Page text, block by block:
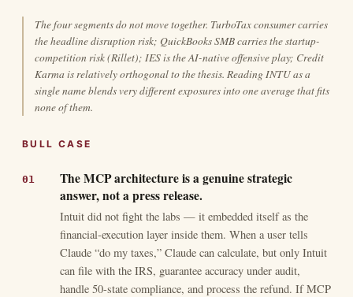
The four segments do not move together. TurboTax consumer carries
the headline disruption risk; QuickBooks SMB carries the startup-
competition risk (Rillet); IES is the AI-native offensive play; Credit
Karma is relatively orthogonal to the thesis. Reading INTU as a
single name blends very different exposures into one average that fits
none of them.
BULL CASE
The MCP architecture is a genuine strategic
answer, not a press release.
Intuit did not fight the labs — it embedded itself as the
financial-execution layer inside them. When a user tells
Claude “do my taxes,” Claude can calculate, but only Intuit
can file with the IRS, guarantee accuracy under audit,
handle 50-state compliance, and process the refund. If MCP